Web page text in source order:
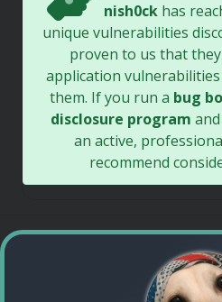
nish0ckhas
unique vulnerabilities
proven to us that
application
them. If you run a bug
disclosure program
an active,
recommend